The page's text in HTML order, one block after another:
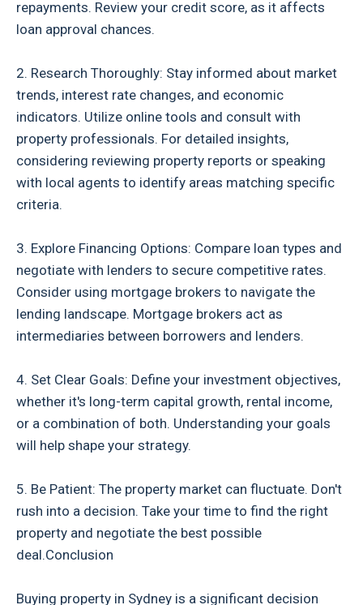
repayments. Review your credit score, as it affects
loan approval chances.
2. Research Thoroughly: Stay informed about market
trends, interest rate changes, and economic
indicators. Utilize online tools and consult with
property professionals. For detailed insights,
considering reviewing property reports or speaking
with local agents to identify areas matching specific
criteria.
3. Explore Financing Options: Compare loan types and
negotiate with lenders to secure competitive rates.
Consider using mortgage brokers to navigate the
lending landscape. Mortgage brokers act as
intermediaries between borrowers and lenders.
4. Set Clear Goals: Define your investment objectives,
whether it's long-term capital growth, rental income,
or a combination of both. Understanding your goals
will help shape your strategy.
5. Be Patient: The property market can fluctuate. Don't
rush into a decision. Take your time to find the right
property and negotiate the best possible
deal.Conclusion
Buying property in Sydney is a significant decision